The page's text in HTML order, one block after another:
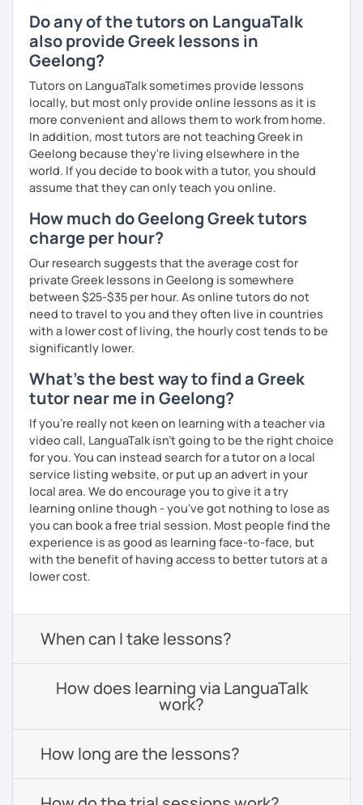
Do any of the tutors on LanguaTalk
also provide Greek lessons in
Geelong?
Tutors on LanguaTalk sometimes provide lessons
locally, but most only provide online lessons as it is
more convenient and allows them to work from home.
In addition, most tutors are not teaching Greek in
Geelong because they're living elsewhere in the
world. If you decide to book with a tutor, you should
assume that they can only teach you online.
How much do Geelong Greek tutors
charge per hour?
Our research suggests that the average cost for
private Greek lessons in Geelong is somewhere
between $25-$35 per hour. As online tutors do not
need to travel to you and they often live in countries
with a lower cost of living, the hourly cost tends to be
significantly lower.
What's the best way to find a Greek
tutor near me in Geelong?
If you're really not keen on learning with a teacher via
video call, LanguaTalk isn't going to be the right choice
for you. You can instead search for a tutor on a local
service listing website, or put up an advert in your
local area. We do encourage you to give it a try
learning online though - you've got nothing to lose as
you can book a free trial session. Most people find the
experience is as good as learning face-to-face, but
with the benefit of having access to better tutors at a
lower cost.
When can I take lessons?
How does learning via LanguaTalk
work?
How long are the lessons?